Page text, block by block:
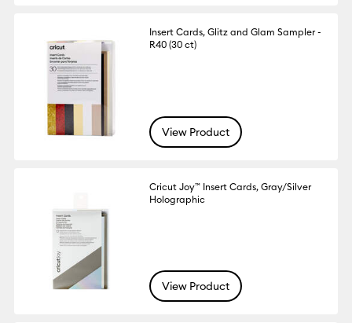
Insert Cards, Glitz and Glam Sampler -
R40 (30 ct)
View Product
Cricut Joy™ Insert Cards, Gray/Silver
Holographic
View Product